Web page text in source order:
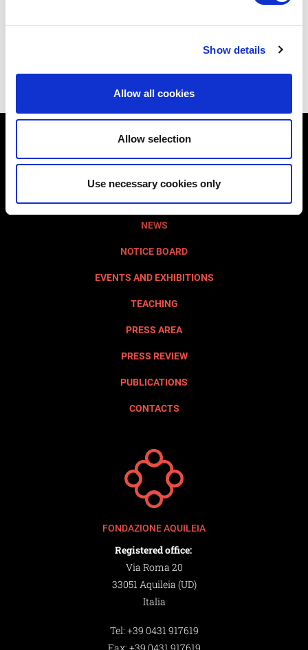
Show details
Allow all cookies
Allow selection
Use necessary cookies only
NEWS
NOTICE BOARD
EVENTS AND EXHIBITIONS
TEACHING
PRESS AREA
PRESS REVIEW
PUBLICATIONS
CONTACTS
FONDAZIONE AQUILEIA
Registered office:
Via Roma 20
33051 Aquileia (UD)
Italia
Tel: +39 0431 917619